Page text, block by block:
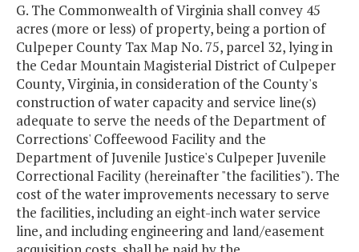
G. The Commonwealth of Virginia shall convey 45
acres (more or less) of property, being a portion of
Culpeper County Tax Map No. 75, parcel 32, lying in
the Cedar Mountain Magisterial District of Culpeper
County, Virginia, in consideration of the County's
construction of water capacity and service line(s)
adequate to serve the needs of the Department of
Corrections' Coffeewood Facility and the
Department of Juvenile Justice's Culpeper Juvenile
Correctional Facility (hereinafter "the facilities"). The
cost of the water improvements necessary to serve
the facilities, including an eight-inch water service
line, and including engineering and land/easement